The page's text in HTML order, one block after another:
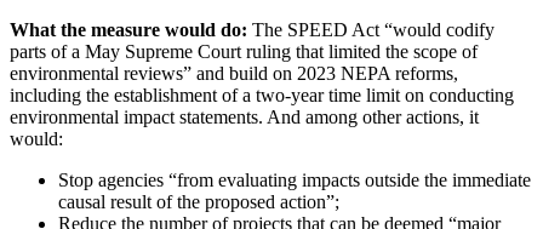
What the measure would do: The SPEED Act “would codify
parts of a May Supreme Court ruling that limited the scope of
environmental reviews” and build on 2023 NEPA reforms,
including the establishment of a two-year time limit on conducting
environmental impact statements. And among other actions, it
would:
Stop agencies “from evaluating impacts outside the immediate
causal result of the proposed action”;
Reduce the number of projects that can be deemed “major